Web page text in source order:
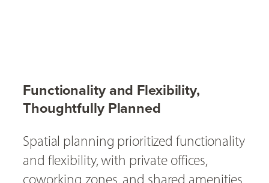
Functionality and Flexibility,
Thoughtfully Planned
Spatial planning prioritized functionality
and flexibility, with private offices,
coworking zones, and shared amenities